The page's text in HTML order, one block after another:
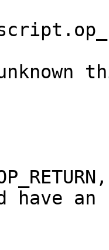
have an